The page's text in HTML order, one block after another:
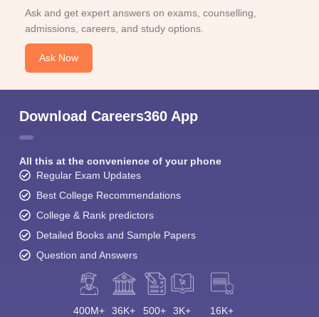
Ask and get expert answers on exams, counselling,
admissions, careers, and study options.
Ask Now
Download Careers360 App
All this at the convenience of your phone
Regular Exam Updates
Best College Recommendations
College & Rank predictors
Detailed Books and Sample Papers
Question and Answers
400M+ 36K+ 500+ 3K+ 16K+